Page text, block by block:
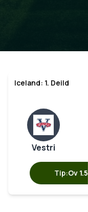
Iceland: 1. Deild
Vestri
Tip:Ov 1.5